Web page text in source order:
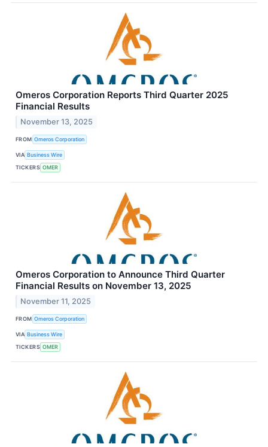
Omeros Corporation Reports Third Quarter 2025
Financial Results
November 13, 2025
FROM Omeros Corporation
VIA Business Wire
TICKERS OMER
Omeros Corporation to Announce Third Quarter
Financial Results on November 13, 2025
November 11, 2025
FROM Omeros Corporation
VIA Business Wire
TICKERS OMER